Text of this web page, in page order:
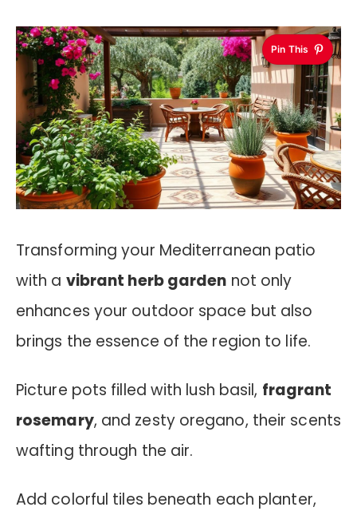
Pin This
Transforming your Mediterranean patio
with a vibrant herb garden not only
enhances your outdoor space but also
brings the essence of the region to life.
Picture pots filled with lush basil, fragrant
rosemary, and zesty oregano, their scents
wafting through the air.
Add colorful tiles beneath each planter,